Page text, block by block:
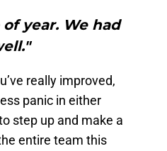
year. We had
really improved,
panic in either
step up and make a
entire team this